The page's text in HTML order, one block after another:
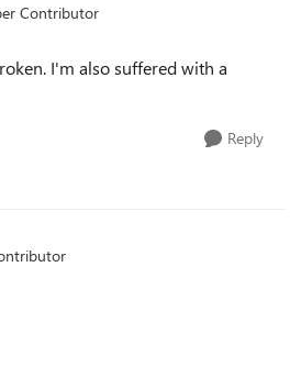
Contributor
I'm also suffered with a
Reply